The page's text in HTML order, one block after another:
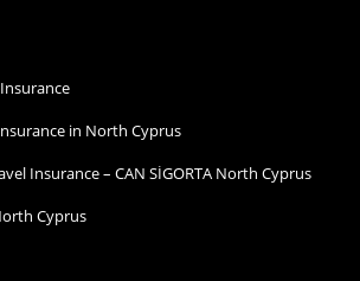
in North Cyprus
Insurance – CAN SİGORTA North Cyprus
Cyprus